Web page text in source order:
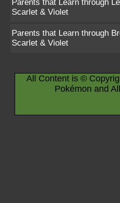
Parents that Learn through
Scarlet & Violet
Parents that Learn through
Scarlet & Violet
All Content is ©
Pokémon and